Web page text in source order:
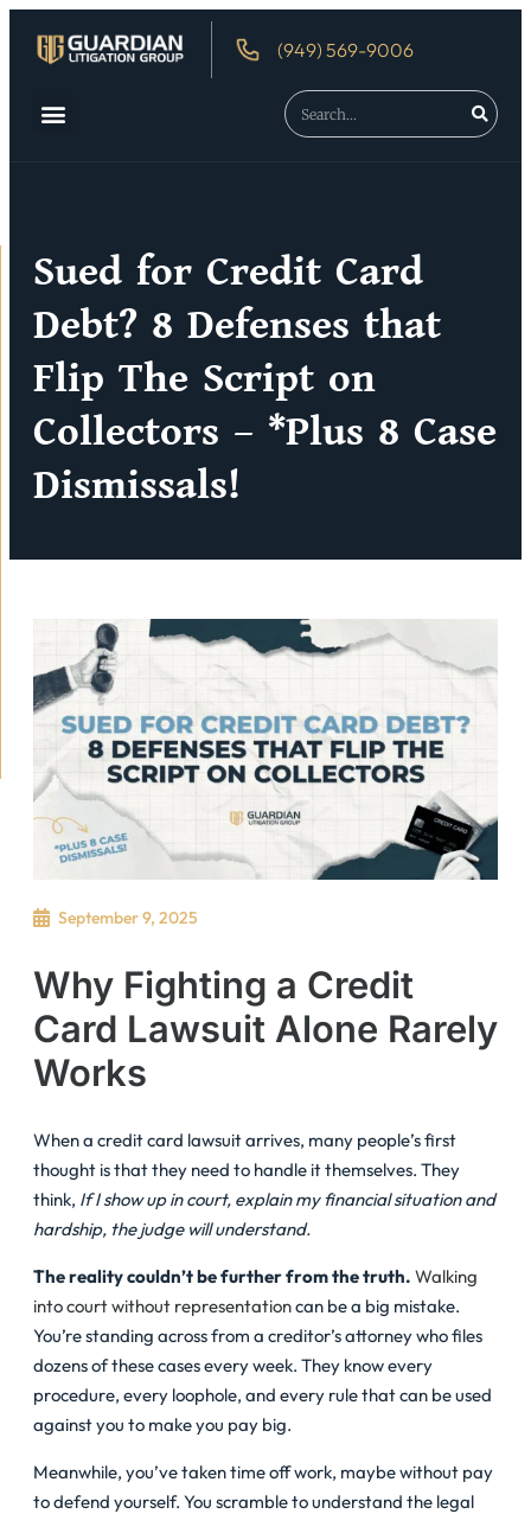
(949) 569-9006
Sued for Credit Card
Debt? 8 Defenses that
Flip The Script on
Collectors – *Plus 8 Case
Dismissals!
September 9, 2025
Why Fighting a Credit
Card Lawsuit Alone Rarely
Works
When a credit card lawsuit arrives, many people’s first
thought is that they need to handle it themselves. They
think, If I show up in court, explain my financial situation and
hardship, the judge will understand.
The reality couldn’t be further from the truth. Walking
into court without representationcan be a big mistake.
You’re standing across from a creditor’s attorney who files
dozens of these cases every week. They know every
procedure, every loophole, and every rule that can be used
against you to make you pay big.
Meanwhile, you’ve taken time off work, maybe without pay
to defend yourself. You scramble to understand the legal